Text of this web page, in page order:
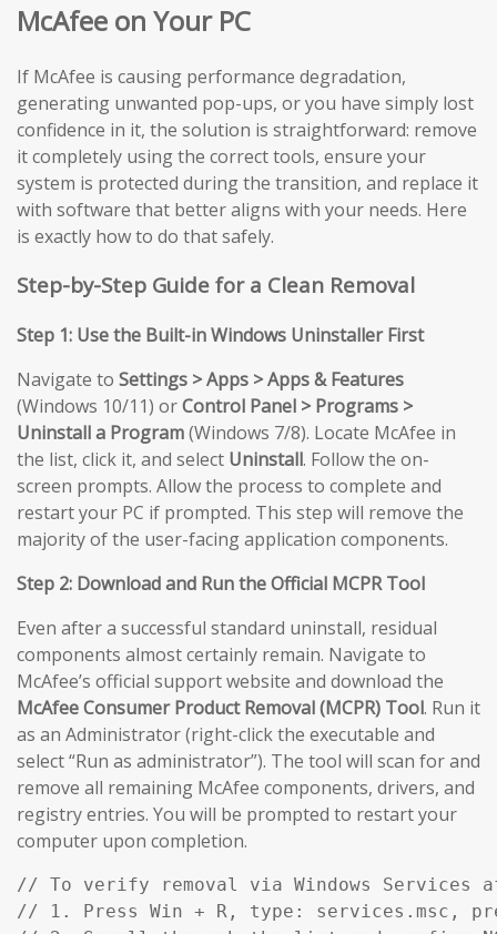
McAfee on Your PC
If McAfee is causing performance degradation,
generating unwanted pop-ups, or you have simply lost
confidence in it, the solution is straightforward: remove
it completely using the correct tools, ensure your
system is protected during the transition, and replace it
with software that better aligns with your needs. Here
is exactly how to do that safely.
Step-by-Step Guide for a Clean Removal
Step 1: Use the Built-in Windows Uninstaller First
Navigate to Settings > Apps > Apps & Features
(Windows 10/11) orControl Panel > Programs >
Uninstall a Program(Windows 7/8). Locate McAfee in
the list, click it, and select Uninstall. Follow the on-
screen prompts. Allow the process to complete and
restart your PC if prompted. This step will remove the
majority of the user-facing application components.
Step 2: Download and Run the Official MCPR Tool
Even after a successful standard uninstall, residual
components almost certainly remain. Navigate to
McAfee’s official support website and download the
McAfee Consumer Product Removal (MCPR) Tool. Run it
as an Administrator (right-click the executable and
select “Run as administrator”). The tool will scan for and
remove all remaining McAfee components, drivers, and
registry entries. You will be prompted to restart your
computer upon completion.
// To verify removal via Windows
// 1. Press Win + R, type: services.msc,